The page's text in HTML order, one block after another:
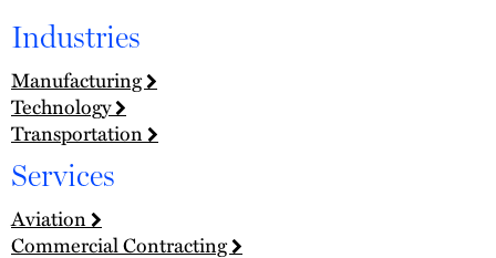
Industries
Manufacturing
Technology
Transportation
Services
Aviation
Commercial Contracting